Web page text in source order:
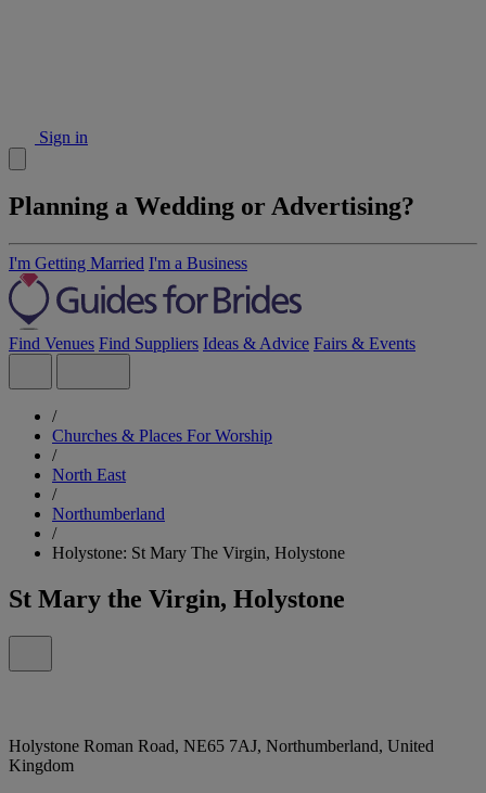
Sign in
Planning a Wedding or Advertising?
I'm Getting Married I'm a Business
Find Venues Find Suppliers Ideas & Advice Fairs & Events
/
Churches & Places For Worship
/
North East
/
Northumberland
/
Holystone: St Mary The Virgin, Holystone
St Mary the Virgin, Holystone
Holystone Roman Road, NE65 7AJ, Northumberland, United
Kingdom